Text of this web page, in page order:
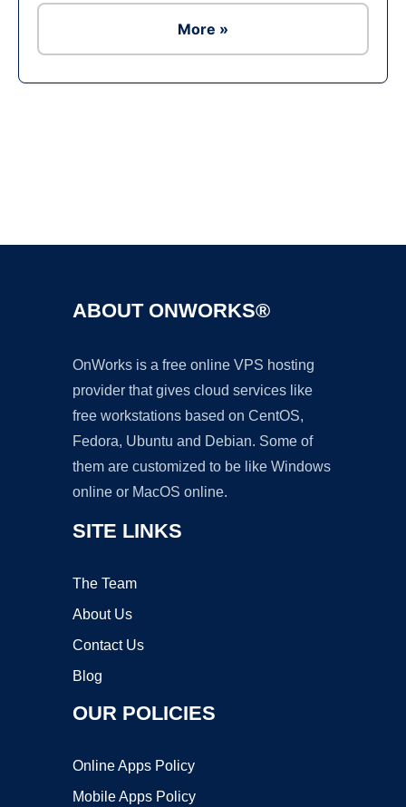
More »
ABOUT ONWORKS®
OnWorks is a free online VPS hosting
provider that gives cloud services like
free workstations based on CentOS,
Fedora, Ubuntu and Debian. Some of
them are customized to be like Windows
online or MacOS online.
SITE LINKS
The Team
About Us
Contact Us
Blog
OUR POLICIES
Online Apps Policy
Mobile Apps Policy